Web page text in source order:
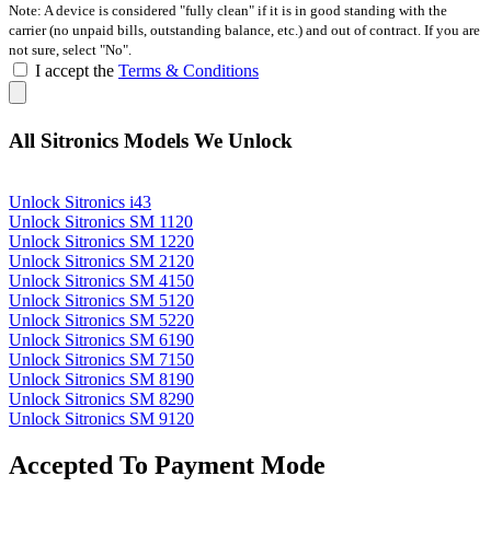
Note: A device is considered "fully clean" if it is in good standing with the
carrier (no unpaid bills, outstanding balance, etc.) and out of contract. If you are
not sure, select "No".
I accept the Terms & Conditions
All Sitronics Models We Unlock
Unlock Sitronics i43
Unlock Sitronics SM 1120
Unlock Sitronics SM 1220
Unlock Sitronics SM 2120
Unlock Sitronics SM 4150
Unlock Sitronics SM 5120
Unlock Sitronics SM 5220
Unlock Sitronics SM 6190
Unlock Sitronics SM 7150
Unlock Sitronics SM 8190
Unlock Sitronics SM 8290
Unlock Sitronics SM 9120
Accepted To Payment Mode